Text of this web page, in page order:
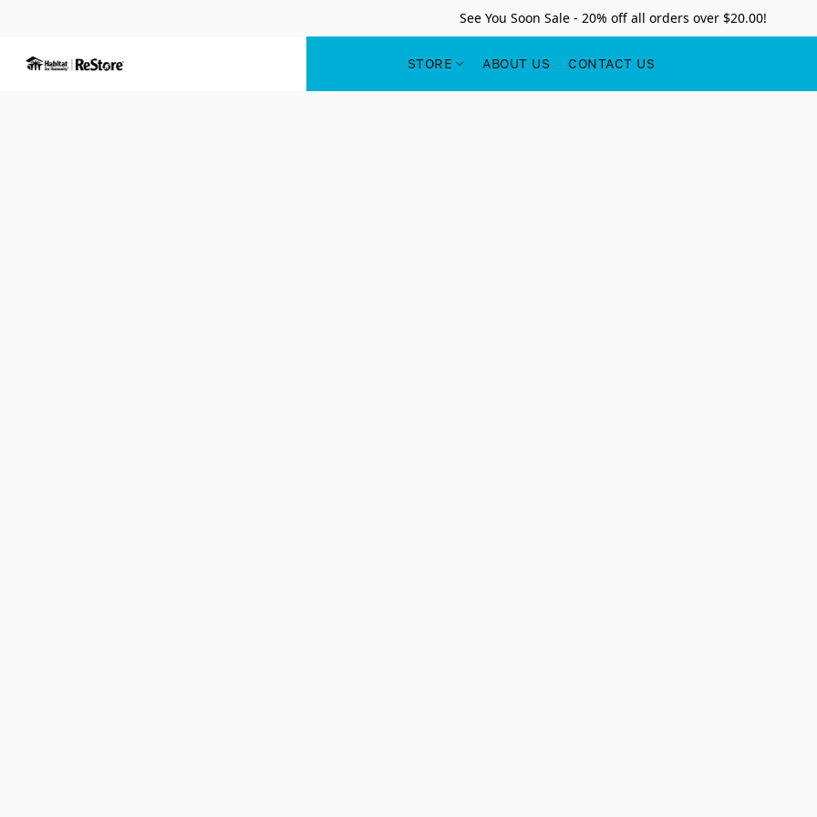
See You Soon Sale - 20% off all orders over $20.00!
STORE ABOUT US CONTACT US